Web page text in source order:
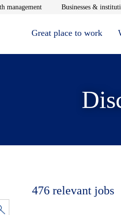
window
managementOpens in new window
Businesses &
Great place to work
476 relevant jobs